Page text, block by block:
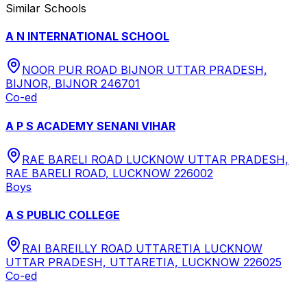
Similar Schools
A N INTERNATIONAL SCHOOL
NOOR PUR ROAD BIJNOR UTTAR PRADESH,
BIJNOR, BIJNOR 246701
Co-ed
A P S ACADEMY SENANI VIHAR
RAE BARELI ROAD LUCKNOW UTTAR PRADESH,
RAE BARELI ROAD, LUCKNOW 226002
Boys
A S PUBLIC COLLEGE
RAI BAREILLY ROAD UTTARETIA LUCKNOW
UTTAR PRADESH, UTTARETIA, LUCKNOW 226025
Co-ed